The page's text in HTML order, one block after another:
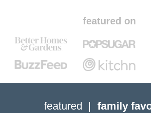
featured on
featured family